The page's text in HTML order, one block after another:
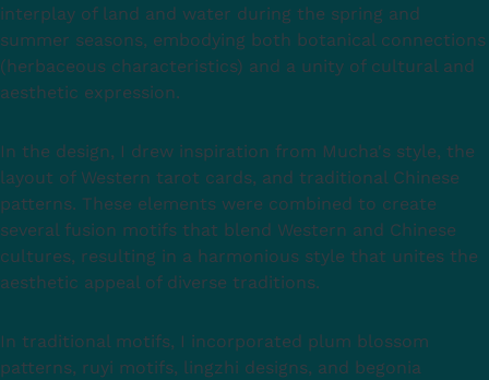
interplay of land and water during the spring and
summer seasons, embodying both botanical connections
(herbaceous characteristics) and a unity of cultural and
aesthetic expression.
In the design, I drew inspiration from Mucha's style, the
layout of Western tarot cards, and traditional Chinese
patterns. These elements were combined to create
several fusion motifs that blend Western and Chinese
cultures, resulting in a harmonious style that unites the
aesthetic appeal of diverse traditions.
In traditional motifs, I incorporated plum blossom
patterns, ruyi motifs, lingzhi designs, and begonia